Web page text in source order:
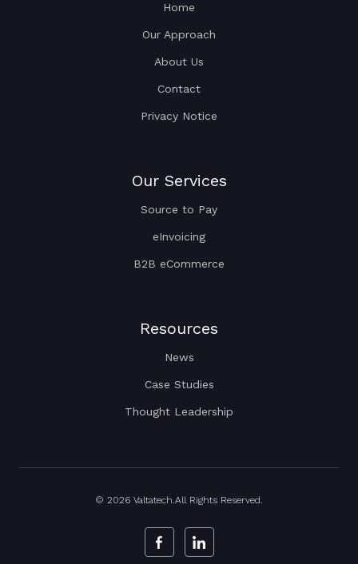
Home
Our Approach
About Us
Contact
Privacy Notice
Our Services
Source to Pay
eInvoicing
B2B eCommerce
Resources
News
Case Studies
Thought Leadership
© 2026 Valtatech.All Rights Reserved.